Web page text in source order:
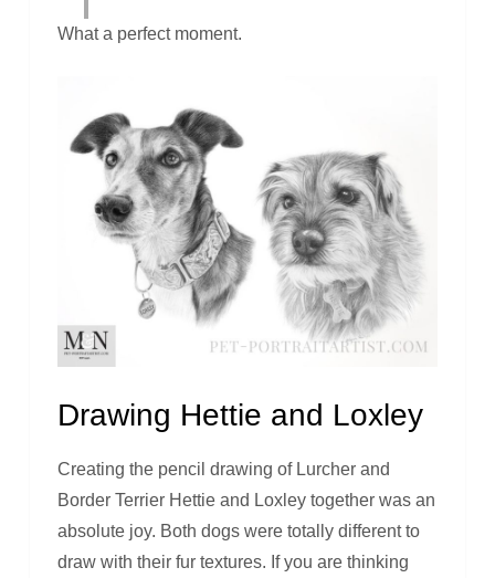
What a perfect moment.
Drawing Hettie and Loxley
Creating the pencil drawing of Lurcher and
Border Terrier Hettie and Loxley together was an
absolute joy. Both dogs were totally different to
draw with their fur textures. If you are thinking